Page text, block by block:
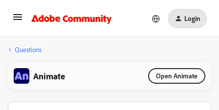
Login
Questions
Animate Open Animate